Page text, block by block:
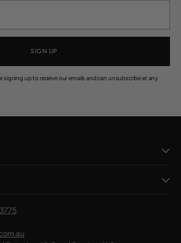
SIGN UP
signing up to receive our emails and can unsubscribe at any